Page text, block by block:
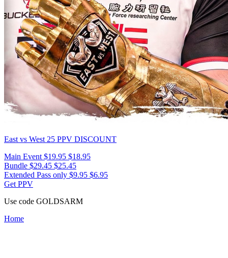
East vs West 25 PPV DISCOUNT
Main Event $19.95 $18.95
Bundle $29.45 $25.45
Extended Pass only $9.95 $6.95
Get PPV
Use code GOLDSARM
Home